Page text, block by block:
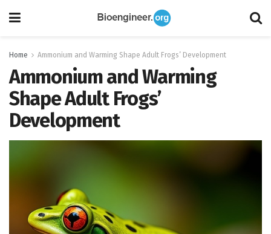
Home Ammonium and Warming Shape Adult Frogs’ Development
Ammonium and Warming
Shape Adult Frogs’
Development